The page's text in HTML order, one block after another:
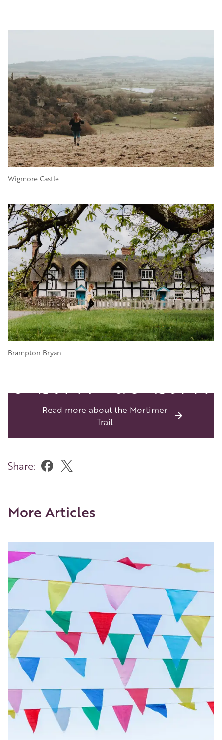
Wigmore Castle
Image
Brampton Bryan
Read more about the Mortimer
Trail
Share:
More Articles